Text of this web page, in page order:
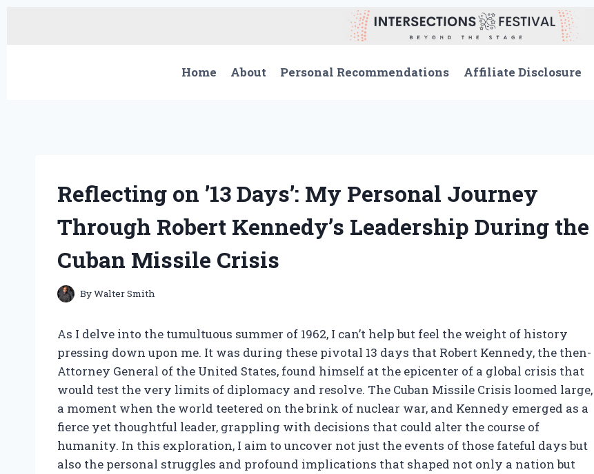
Home
About Personal Recommendations Affiliate Disclosure
Reflecting on ’13 Days’: My Personal Journey
Through Robert Kennedy’s Leadership During the
Cuban Missile Crisis
ByWalter Smith
As I delve into the tumultuous summer of 1962, I can’t help but feel the weight of history
pressing down upon me. It was during these pivotal 13 days that Robert Kennedy, the then-
Attorney General of the United States, found himself at the epicenter of a global crisis that
would test the very limits of diplomacy and resolve. The Cuban Missile Crisis loomed large,
a moment when the world teetered on the brink of nuclear war, and Kennedy emerged as a
fierce yet thoughtful leader, grappling with decisions that could alter the course of
humanity. In this exploration, I aim to uncover not just the events of those fateful days but
also the personal struggles and profound implications that shaped not only a nation but